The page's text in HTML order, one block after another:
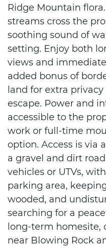
Ridge Mountain
streams cross the
soothing sound of
setting. Enjoy both
views and
added bonus of
land for extra
escape. Power and
accessible to the
work or full-time
option. Access is via
a gravel and dirt
vehicles or UTVs,
parking area,
wooded, and
searching for a
long-term homesite,
near Blowing Rock